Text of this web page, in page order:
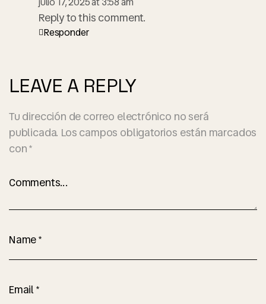
Reply to this comment.
Responder
LEAVE A REPLY
Tu dirección de correo electrónico no será
publicada. Los campos obligatorios están marcados
con*